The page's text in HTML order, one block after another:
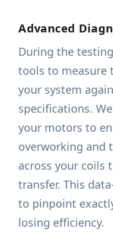
Advanced
During the
tools to measure
your system
specifications.
your motors to
overworking and
across your coils
transfer. This
to pinpoint
losing efficiency.